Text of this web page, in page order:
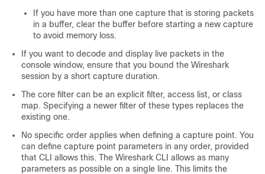
If you have more than one capture that is storing packets
in a buffer, clear the buffer before starting a new capture
to avoid memory loss.
If you want to decode and display live packets in the
console window, ensure that you bound the Wireshark
session by a short capture duration.
The core filter can be an explicit filter, access list, or class
map. Specifying a newer filter of these types replaces the
existing one.
No specific order applies when defining a capture point. You
can define capture point parameters in any order, provided
that CLI allows this. The Wireshark CLI allows as many
parameters as possible on a single line. This limits the